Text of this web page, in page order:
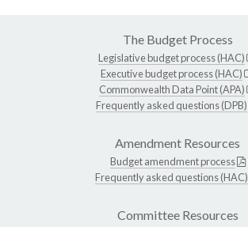
The Budget Process
Legislative budget process (HAC)
Executive budget process (HAC)
Commonwealth Data Point (APA)
Frequently asked questions (DPB)
Amendment Resources
Budget amendment process
Frequently asked questions (HAC)
Committee Resources